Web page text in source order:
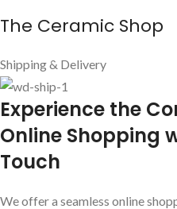
The Ceramic Shop
Shipping & Delivery
Experience the
Online Shopping
Touch
We offer a seamless online